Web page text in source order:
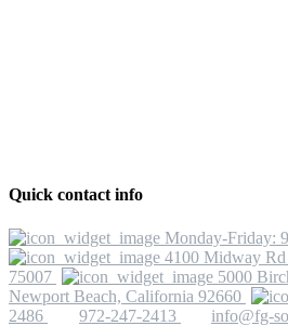
Quick contact info
Monday-Friday:
4100 Midway
75007
5000
Newport Beach, California 92660
2486
972-247-2413
info@fg-